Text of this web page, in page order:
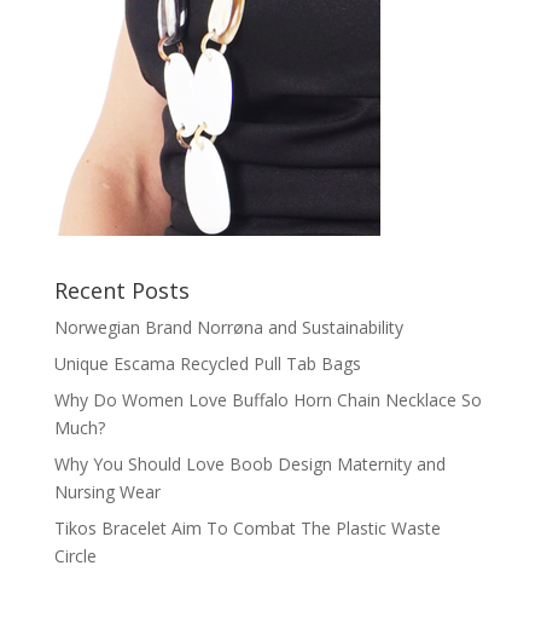
Recent Posts
Norwegian Brand Norrøna and Sustainability
Unique Escama Recycled Pull Tab Bags
Why Do Women Love Buffalo Horn Chain Necklace So
Much?
Why You Should Love Boob Design Maternity and
Nursing Wear
Tikos Bracelet Aim To Combat The Plastic Waste
Circle